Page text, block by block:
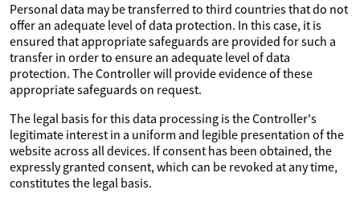
Personal data may be transferred to third countries that do not
offer an adequate level of data protection. In this case, it is
ensured that appropriate safeguards are provided for such a
transfer in order to ensure an adequate level of data
protection. The Controller will provide evidence of these
appropriate safeguards on request.
The legal basis for this data processing is the Controller's
legitimate interest in a uniform and legible presentation of the
website across all devices. If consent has been obtained, the
expressly granted consent, which can be revoked at any time,
constitutes the legal basis.